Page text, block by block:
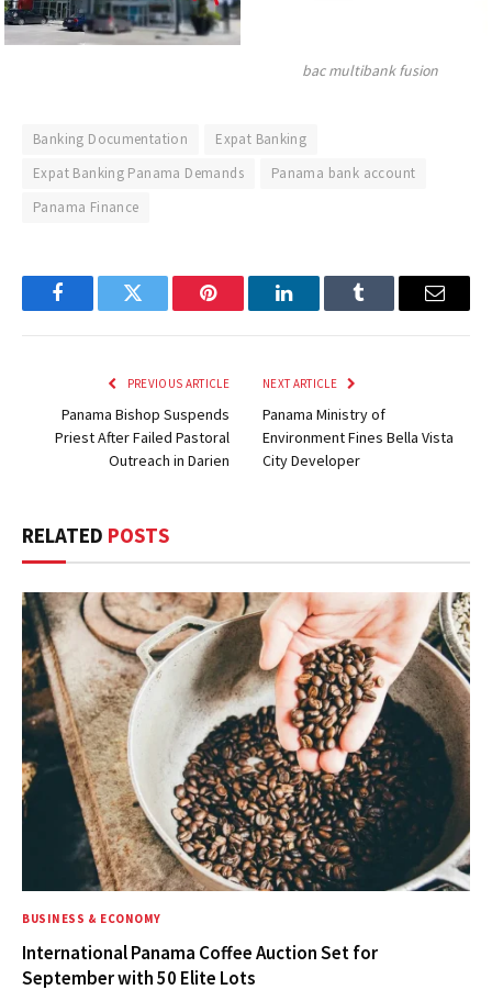
bac multibank fusion
Banking Documentation
Expat Banking
Expat Banking Panama Demands
Panama bank account
Panama Finance
FacebookTwitter Pinterest LinkedInTumblr Email
PREVIOUS ARTICLE
Panama Bishop Suspends
Priest After Failed Pastoral
Outreach in Darien
NEXT ARTICLE
Panama Ministry of
Environment Fines Bella Vista
City Developer
RELATED POSTS
BUSINESS & ECONOMY
International Panama Coffee Auction Set for
September with 50 Elite Lots